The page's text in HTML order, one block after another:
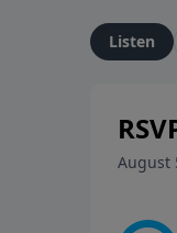
Listen
August